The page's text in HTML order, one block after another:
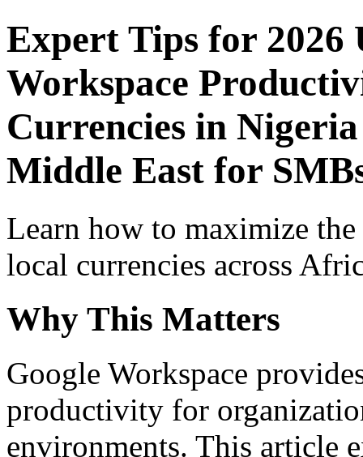
Expert Tips for 2026
Workspace
Currencies in
Middle East for
Learn how to maximize
local currencies across
Why This Matters
Google Workspace
productivity for
environments. This article